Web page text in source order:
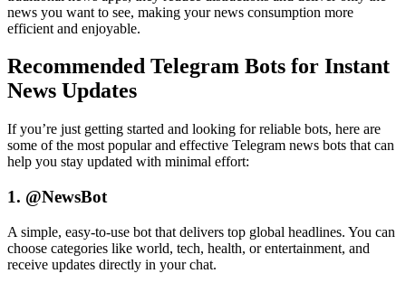
news you want to see, making your news consumption more
efficient and enjoyable.
Recommended Telegram Bots for Instant
News Updates
If you’re just getting started and looking for reliable bots, here are
some of the most popular and effective Telegram news bots that can
help you stay updated with minimal effort:
1. @NewsBot
A simple, easy-to-use bot that delivers top global headlines. You can
choose categories like world, tech, health, or entertainment, and
receive updates directly in your chat.